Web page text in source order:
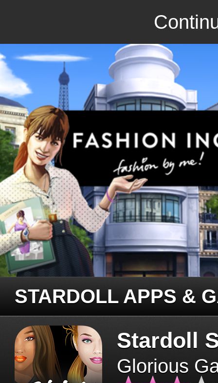
STARDOLL APPS &
Stardoll
Glorious